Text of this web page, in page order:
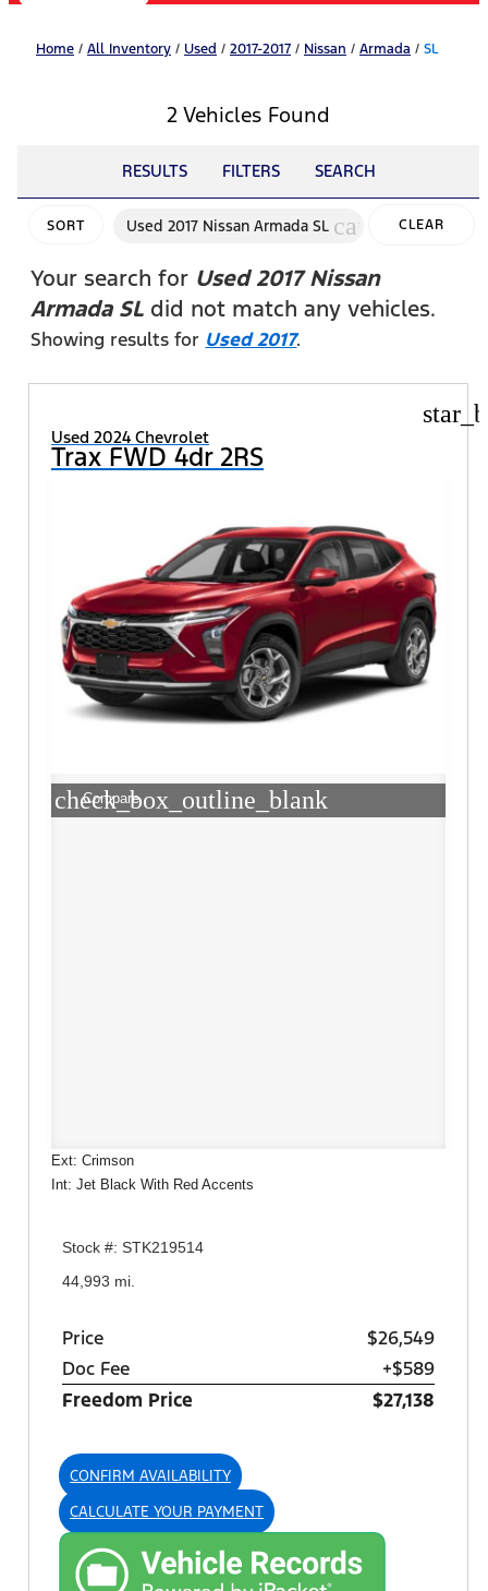
Home / All Inventory / Used / 2017-2017 / Nissan / Armada / SL
2 Vehicles Found
RESULTS FILTERS SEARCH
SORT Used 2017 Nissan Armada SL cancelCLEAR
Your search for Used 2017 Nissan
Armada SL did not match any vehicles.
Showing results for Used 2017.
Used 2024 Chevrolet
Trax FWD 4dr 2RS
check_box_outline_blank
Compare
Ext: Crimson
Int: Jet Black With Red Accents
Stock #: STK219514
44,993 mi.
Price
$26,549
Doc Fee
+$589
Freedom Price
$27,138
CONFIRM AVAILABILITY
CALCULATE YOUR PAYMENT